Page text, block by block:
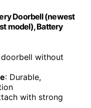
Doorbell (newest
model), Battery
without
: Durable,
with strong